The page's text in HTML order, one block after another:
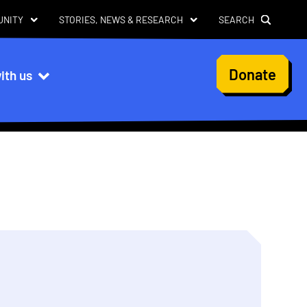
User
account
menu
Donate
us
STORIES, NEWS & RESEARCH SEARCH